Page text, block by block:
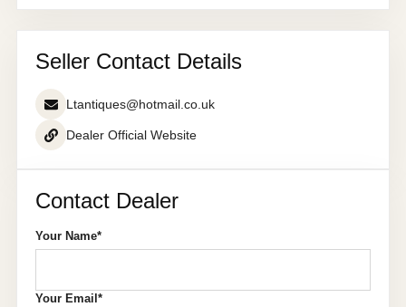
Seller Contact Details
Ltantiques@hotmail.co.uk
Dealer Official Website
Contact Dealer
Your Name*
Your Email*